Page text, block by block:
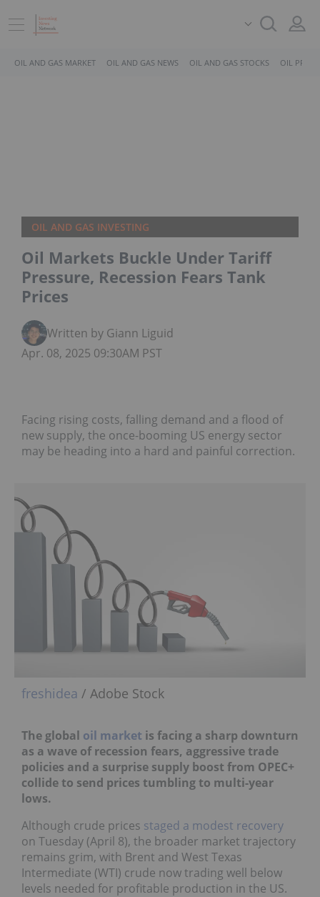
OIL AND GAS MARKET OIL AND GAS NEWS OIL AND GAS STOCKS OIL PRICE
OIL AND GAS INVESTING
Oil Markets Buckle Under Tariff
Pressure, Recession Fears Tank
Prices
Written by Giann Liguid
Apr. 08, 2025 09:30AM PST
Facing rising costs, falling demand and a flood of
new supply, the once-booming US energy sector
may be heading into a hard and painful correction.
freshidea / Adobe Stock
The global oil market is facing a sharp downturn
as a wave of recession fears, aggressive trade
policies and a surprise supply boost from OPEC+
collide to send prices tumbling to multi-year
lows.
Although crude prices staged a modest recovery
on Tuesday (April 8), the broader market trajectory
remains grim, with Brent and West Texas
Intermediate (WTI) crude now trading well below
levels needed for profitable production in the US.